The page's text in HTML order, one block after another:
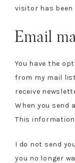
visitor has been
Email
You have the
from my mail
receive
When you send
This
I do not send
you no longer